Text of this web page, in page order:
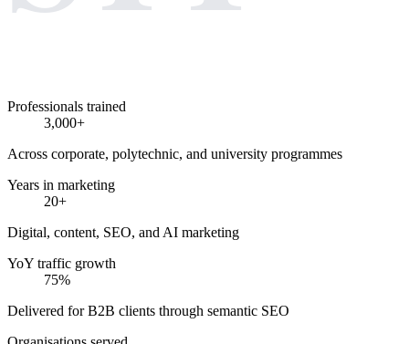
Professionals trained
3,000+
Across corporate, polytechnic, and university programmes
Years in marketing
20+
Digital, content, SEO, and AI marketing
YoY traffic growth
75%
Delivered for B2B clients through semantic SEO